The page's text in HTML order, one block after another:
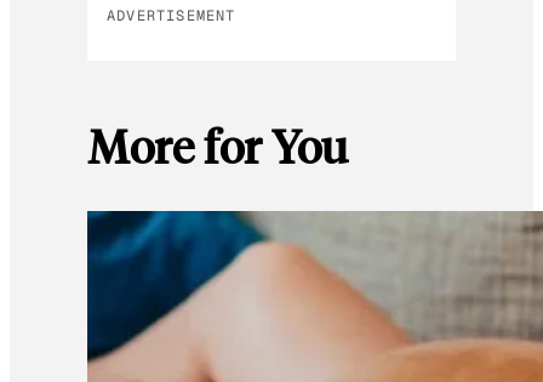
ADVERTISEMENT
More for You